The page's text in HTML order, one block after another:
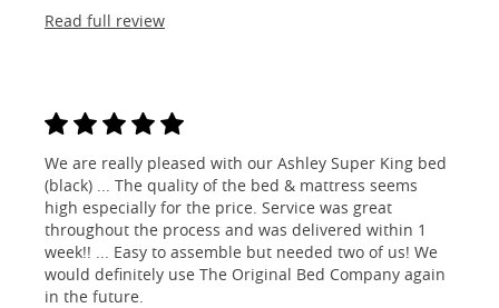
Read full review
We are really pleased with our Ashley Super King bed
(black) ... The quality of the bed & mattress seems
high especially for the price. Service was great
throughout the process and was delivered within 1
week!! ... Easy to assemble but needed two of us! We
would definitely use The Original Bed Company again
in the future.